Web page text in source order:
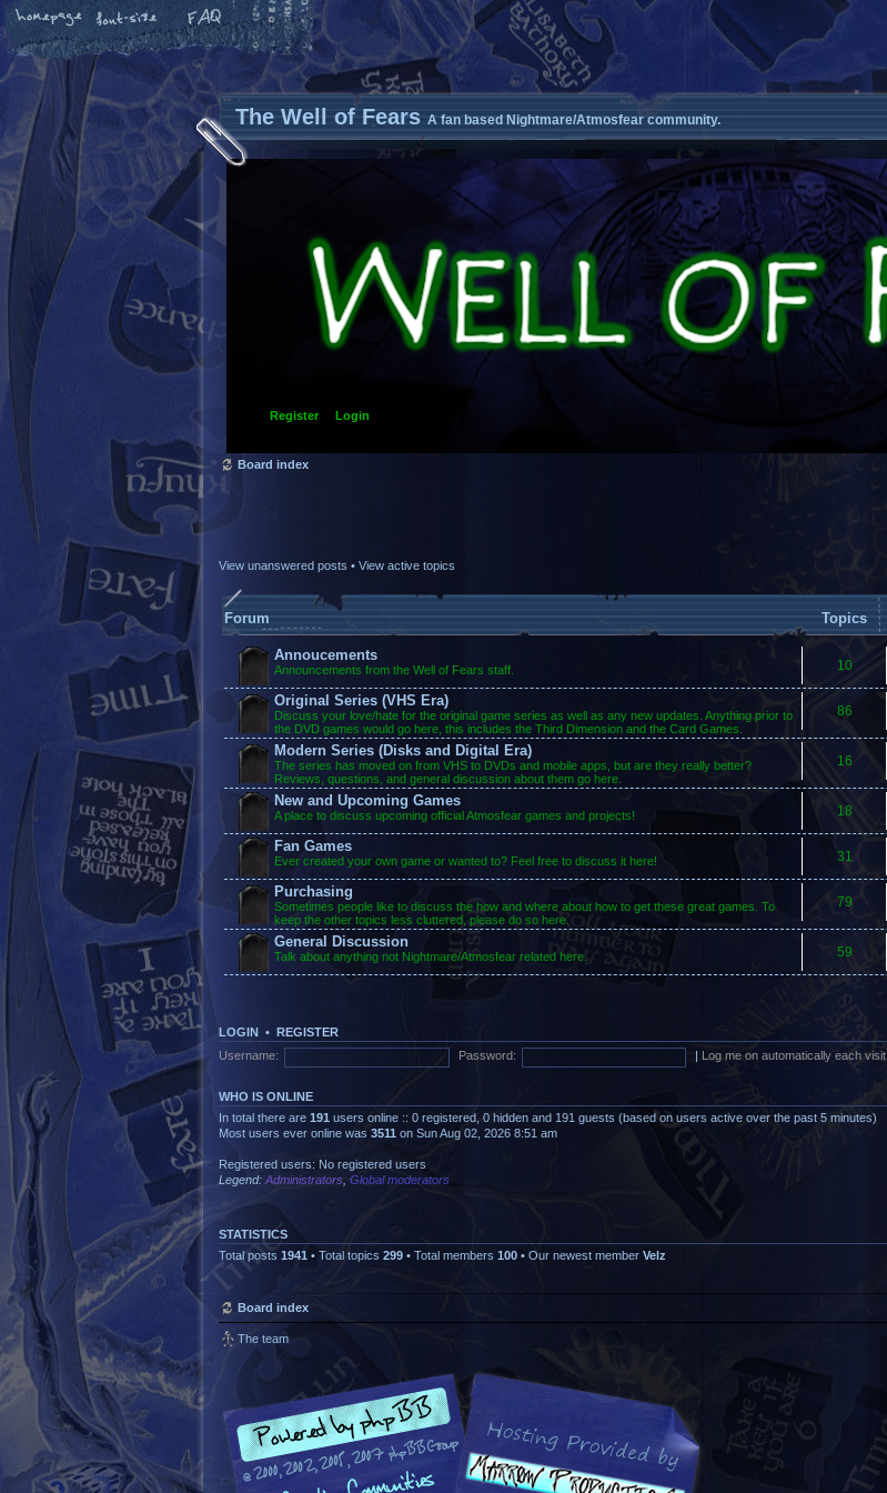
The Well of Fears A fan based Nightmare/Atmosfear community.
Register Login
Board index
View unanswered posts • View active topics
Forum Topics
Annoucements
Announcements from the Well of Fears staff. 10
Original Series (VHS Era)
Discuss your love/hate for the original game series as well as any new updates. Anything prior to
the DVD games would go here, this includes the Third Dimension and the Card Games.
86
Modern Series (Disks and Digital Era)
The series has moved on from VHS to DVDs and mobile apps, but are they really better?
Reviews, questions, and general discussion about them go here.
16
New and Upcoming Games
A place to discuss upcoming official Atmosfear games and projects! 18
Fan Games
Ever created your own game or wanted to? Feel free to discuss it here! 31
Purchasing
Sometimes people like to discuss the how and where about how to get these great games. To
keep the other topics less cluttered, please do so here.
79
General Discussion
Talk about anything not Nightmare/Atmosfear related here. 59
LOGIN • REGISTER
Username:
Password: Log me on automatically each visit
WHO IS ONLINE
In total there are 191 users online :: 0 registered, 0 hidden and 191 guests (based on users active over the past 5 minutes)
Most users ever online was 3511 on Sun Aug 02, 2026 8:51 am
Registered users: No registered users
Legend: Administrators Global moderators
STATISTICS
Total posts 1941 • Total topics 299 • Total members 100 • Our newest member Velz
Board index
The team